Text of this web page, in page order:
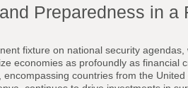
Preparedness in a
fixture on national security
economies as profoundly as financial
, encompassing countries from the